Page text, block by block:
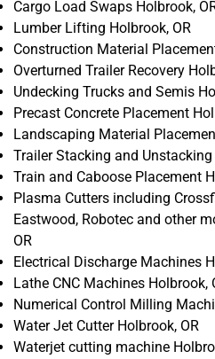
Cargo Load Swaps Holbrook,
Lumber Lifting Holbrook, OR
Construction Material
Overturned Trailer Recovery
Undecking Trucks and Semis
Precast Concrete Placement
Landscaping Material
Trailer Stacking and Unstacking
Train and Caboose Placement
Plasma Cutters including
Eastwood, Robotec and other
OR
Electrical Discharge Machines
Lathe CNC Machines Holbrook,
Numerical Control Milling
Water Jet Cutter Holbrook, OR
Waterjet cutting machine